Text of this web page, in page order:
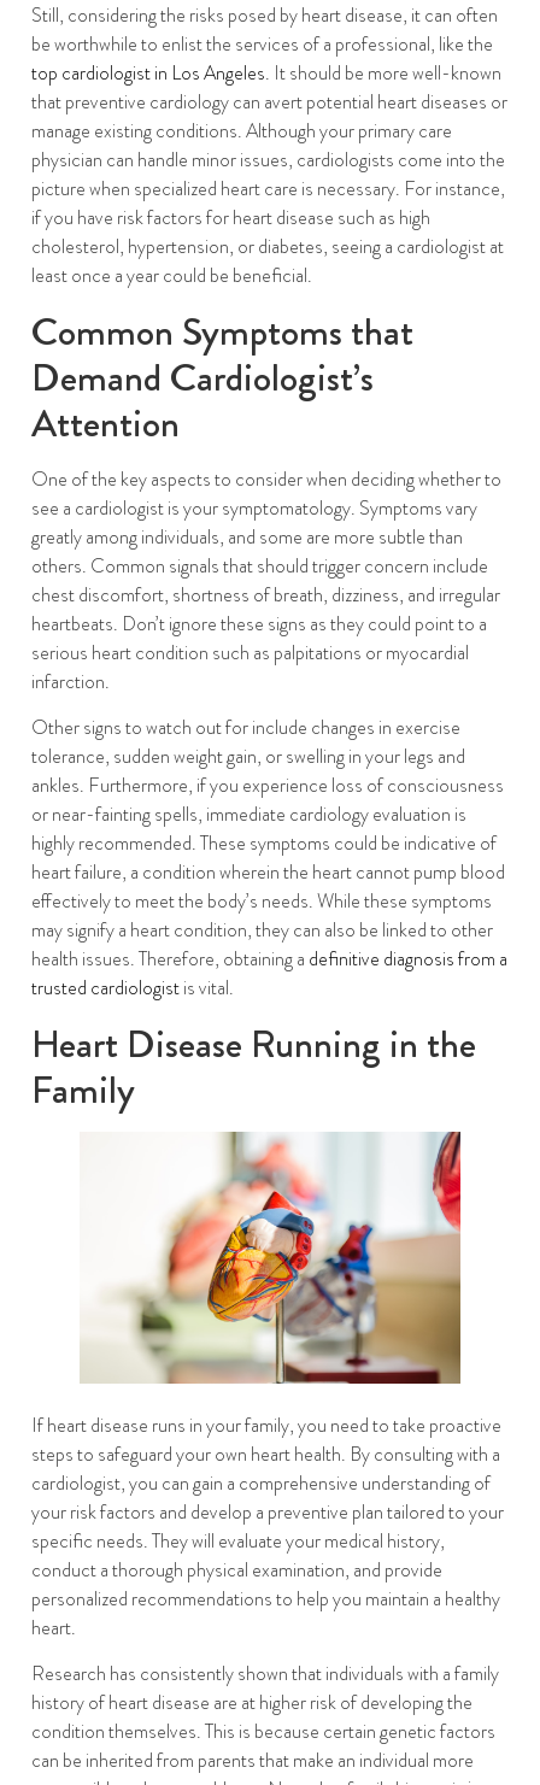
Still, considering the risks posed by heart disease, it can often
be worthwhile to enlist the services of a professional, like the
top cardiologist in Los Angeles. It should be more well-known
that preventive cardiology can avert potential heart diseases or
manage existing conditions. Although your primary care
physician can handle minor issues, cardiologists come into the
picture when specialized heart care is necessary. For instance,
if you have risk factors for heart disease such as high
cholesterol, hypertension, or diabetes, seeing a cardiologist at
least once a year could be beneficial.
Common Symptoms that
Demand Cardiologist’s
Attention
One of the key aspects to consider when deciding whether to
see a cardiologist is your symptomatology. Symptoms vary
greatly among individuals, and some are more subtle than
others. Common signals that should trigger concern include
chest discomfort, shortness of breath, dizziness, and irregular
heartbeats. Don’t ignore these signs as they could point to a
serious heart condition such as palpitations or myocardial
infarction.
Other signs to watch out for include changes in exercise
tolerance, sudden weight gain, or swelling in your legs and
ankles. Furthermore, if you experience loss of consciousness
or near-fainting spells, immediate cardiology evaluation is
highly recommended. These symptoms could be indicative of
heart failure, a condition wherein the heart cannot pump blood
effectively to meet the body’s needs. While these symptoms
may signify a heart condition, they can also be linked to other
health issues. Therefore, obtaining a definitive diagnosis from a
trusted cardiologistis vital.
Heart Disease Running in the
Family
If heart disease runs in your family, you need to take proactive
steps to safeguard your own heart health. By consulting with a
cardiologist, you can gain a comprehensive understanding of
your risk factors and develop a preventive plan tailored to your
specific needs. They will evaluate your medical history,
conduct a thorough physical examination, and provide
personalized recommendations to help you maintain a healthy
heart.
Research has consistently shown that individuals with a family
history of heart disease are at higher risk of developing the
condition themselves. This is because certain genetic factors
can be inherited from parents that make an individual more